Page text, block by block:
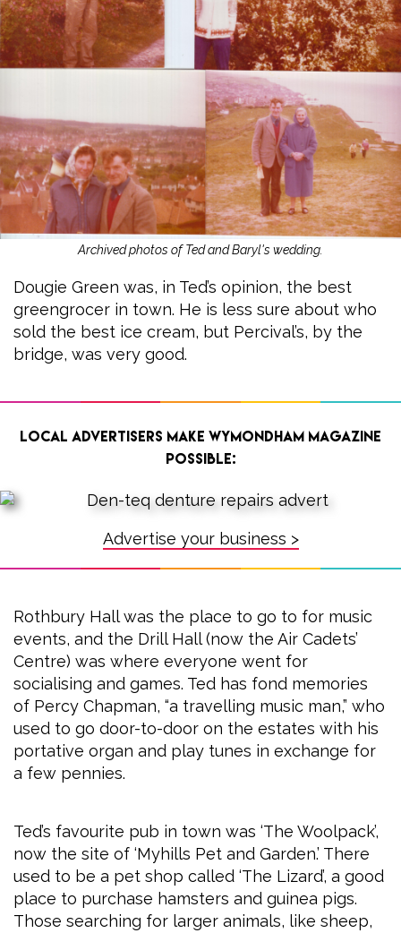
Archived photos of Ted and Baryl's wedding.
Dougie Green was, in Ted’s opinion, the best
greengrocer in town. He is less sure about who
sold the best ice cream, but Percival’s, by the
bridge, was very good.
Local advertisers make Wymondham Magazine
possible:
Advertise your business >
Rothbury Hall was the place to go to for music
events, and the Drill Hall (now the Air Cadets’
Centre) was where everyone went for
socialising and games. Ted has fond memories
of Percy Chapman, “a travelling music man,” who
used to go door-to-door on the estates with his
portative organ and play tunes in exchange for
a few pennies.
Ted’s favourite pub in town was ‘The Woolpack’,
now the site of ‘Myhills Pet and Garden.’ There
used to be a pet shop called ‘The Lizard’, a good
place to purchase hamsters and guinea pigs.
Those searching for larger animals, like sheep,